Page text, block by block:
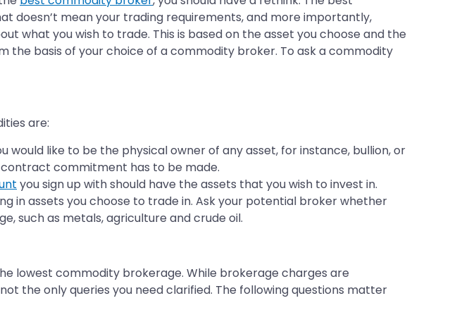
doesn’t mean your trading requirements, and more importantly,
what you wish to trade. This is based on the asset you choose and the
the basis of your choice of a commodity broker. To ask a commodity
are:
like to be the physical owner of any asset, for instance, bullion, or
commitment has to be made.
you sign up with should have the assets that you wish to invest in.
in assets you choose to trade in. Ask your potential broker whether
such as metals, agriculture and crude oil.
lowest commodity brokerage. While brokerage charges are
the only queries you need clarified. The following questions matter